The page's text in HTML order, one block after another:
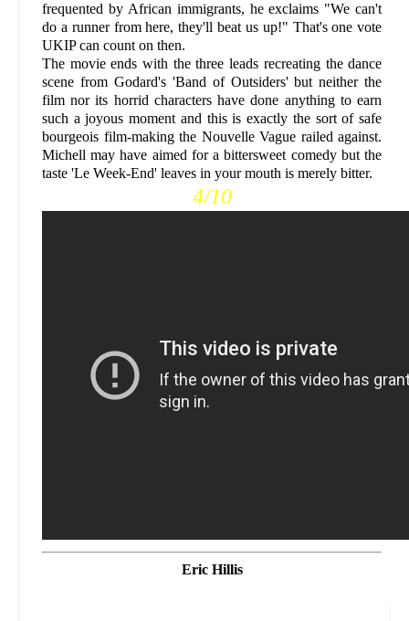
frequented by African immigrants, he exclaims "We can't
do a runner from here, they'll beat us up!" That's one vote
UKIP can count on then.
The movie ends with the three leads recreating the dance
scene from Godard's 'Band of Outsiders' but neither the
film nor its horrid characters have done anything to earn
such a joyous moment and this is exactly the sort of safe
bourgeois film-making the Nouvelle Vague railed against.
Michell may have aimed for a bittersweet comedy but the
taste 'Le Week-End' leaves in your mouth is merely bitter.
4/10
Eric Hillis